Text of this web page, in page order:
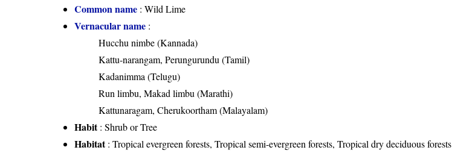
Common name : Wild Lime
Vernacular name :
Hucchu nimbe (Kannada)
Kattu-narangam, Perungurundu (Tamil)
Kadanimma (Telugu)
Run limbu, Makad limbu (Marathi)
Kattunaragam, Cherukoortham (Malayalam)
Habit: Shrub or Tree
Habitat: Tropical evergreen forests, Tropical semi-evergreen forests, Tropical dry deciduous forests